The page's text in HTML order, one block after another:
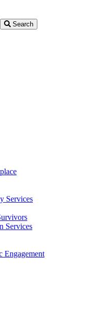
Search
Services
Services
Engagement